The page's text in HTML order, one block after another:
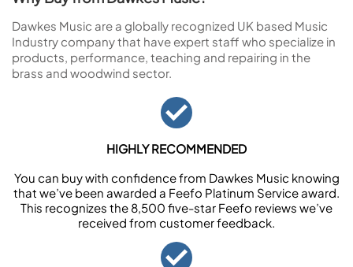
Dawkes Music are a globally recognized UK based Music
Industry company that have expert staff who specialize in
products, performance, teaching and repairing in the
brass and woodwind sector.
HIGHLY RECOMMENDED
You can buy with confidence from Dawkes Music knowing
that we’ve been awarded a Feefo Platinum Service award.
This recognizes the 8,500 five-star Feefo reviews we’ve
received from customer feedback.